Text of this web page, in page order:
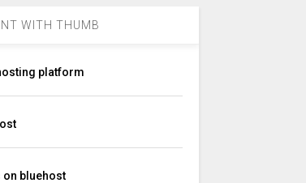
WITH THUMB
platform
bluehost